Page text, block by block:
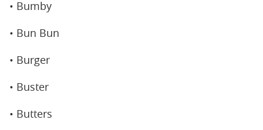
• Bumby
• Bun Bun
• Burger
• Buster
• Butters